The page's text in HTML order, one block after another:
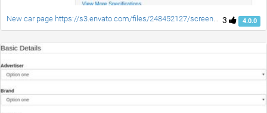
3 4.0.0
New car page https://s3.envato.com/files/248452127/screenshot/06_Listing_Details_Restaurant.png